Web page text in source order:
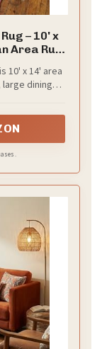
– 10' x
Area Rug
10' x 14' area
dining